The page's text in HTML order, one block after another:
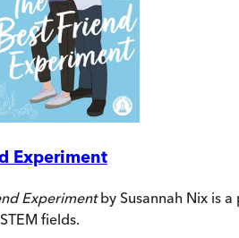
Experiment
Experimentby Susannah Nix is
fields.